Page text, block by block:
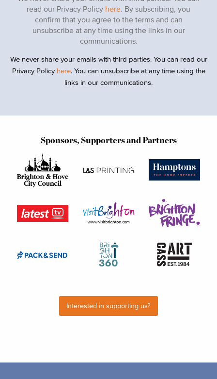
read our Privacy Policy here. By subscribing, you
confirm that you agree to the terms and can
unsubscribe at any time using the links in our
communications.
We never share your emails with third parties. You can read our
Privacy Policy here. You can unsubscribe at any time using the
links in our communications.
Sponsors, Supporters and Partners
Interested in supporting us?